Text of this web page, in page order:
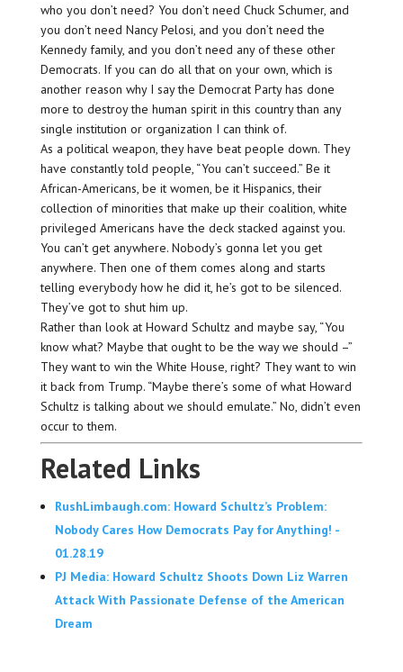
who you don’t need? You don’t need Chuck Schumer, and
you don’t need Nancy Pelosi, and you don’t need the
Kennedy family, and you don’t need any of these other
Democrats. If you can do all that on your own, which is
another reason why I say the Democrat Party has done
more to destroy the human spirit in this country than any
single institution or organization I can think of.
As a political weapon, they have beat people down. They
have constantly told people, “You can’t succeed.” Be it
African-Americans, be it women, be it Hispanics, their
collection of minorities that make up their coalition, white
privileged Americans have the deck stacked against you.
You can’t get anywhere. Nobody’s gonna let you get
anywhere. Then one of them comes along and starts
telling everybody how he did it, he’s got to be silenced.
They’ve got to shut him up.
Rather than look at Howard Schultz and maybe say, “You
know what? Maybe that ought to be the way we should –”
They want to win the White House, right? They want to win
it back from Trump. “Maybe there’s some of what Howard
Schultz is talking about we should emulate.” No, didn’t even
occur to them.
Related Links
RushLimbaugh.com: Howard Schultz’s Problem:
Nobody Cares How Democrats Pay for Anything! -
01.28.19
PJ Media: Howard Schultz Shoots Down Liz Warren
Attack With Passionate Defense of the American
Dream